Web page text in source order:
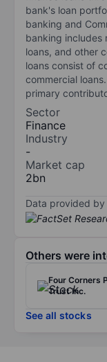
bank's loan
banking and
banking includes
loans, and other
loans consist of
commercial
primary
Sector
Finance
Industry
-
Market cap
2bn
Data provided by
Others were
Four Corners
Trust Inc.
See all stocks